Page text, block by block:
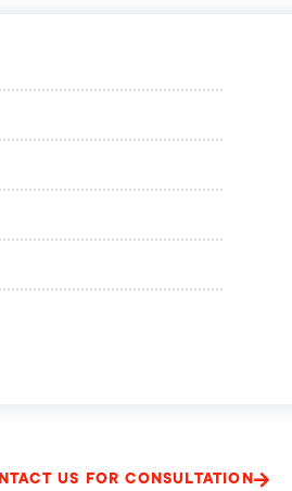
US FOR CONSULTATION